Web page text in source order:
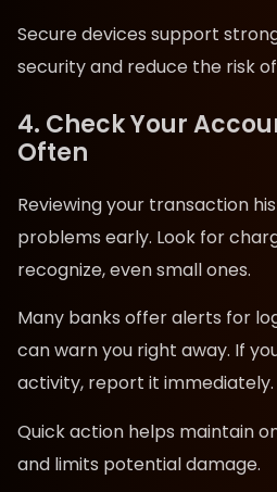
Secure devices support
security and reduce the risk
4. Check Your
Often
Reviewing your transaction
problems early. Look for
recognize, even small ones.
Many banks offer alerts for
can warn you right away. If
activity, report it immediately.
Quick action helps maintain
and limits potential damage.